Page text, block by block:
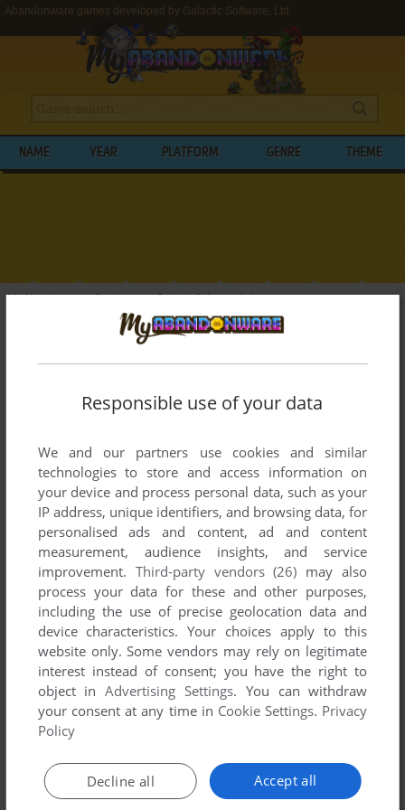
Abandonware games developed by Galactic Software, Ltd.
NAME YEAR PLATFORM GENRE THEME
My Abandonware>Developers>Galactic Software, Ltd.
BROWSE GAMES DEVELOPED BY
GALACTIC SOFTWARE, LTD.
List of all abandonware games originally
1983 and 1983.
Galactic Software, Ltd.'s Games 1-1 of 1
ADD TO FAVORITES
Responsible use of your data
We and our partners use cookies and similar
technologies to store and access information on
your device and process personal data, such as your
IP address, unique identifiers, and browsing data, for
personalised ads and content, ad and content
measurement, audience insights, and service
improvement. Third-party vendors (26) may also
process your data for these and other purposes,
including the use of precise geolocation data and
device characteristics. Your choices apply to this
website only. Some vendors may rely on legitimate
interest instead of consent; you have the right to
object inAdvertising Settings. You can withdraw
your consent at any time in Cookie Settings. Privacy
Policy
Accept all
Decline all